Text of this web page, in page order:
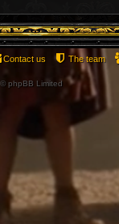
The team
Contact us
phpBB Limited